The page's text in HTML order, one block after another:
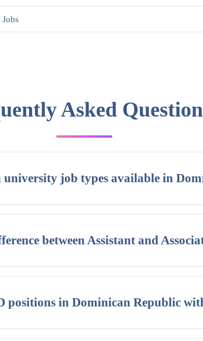
Jobs
Asked
job types available in
between Assistant and
positions in Dominican Republic